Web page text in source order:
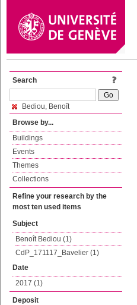
Search
Bediou, Benoît
Browse by...
Buildings
Events
Themes
Collections
Refine your research by the
most ten used items
Subject
Benoît Bediou (1)
CdP_171117_Bavelier (1)
Date
2017 (1)
Deposit